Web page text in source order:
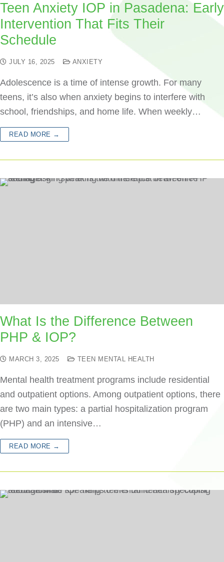
Teen Anxiety IOP in Pasadena: Early
Intervention That Fits Their
Schedule
JULY 16, 2025 ANXIETY
Adolescence is a time of intense growth. For many
teens, it’s also when anxiety begins to interfere with
school, friendships, and home life. When weekly…
READ MORE →
What Is the Difference Between
PHP & IOP?
MARCH 3, 2025 TEEN MENTAL HEALTH
Mental health treatment programs include residential
and outpatient options. Among outpatient options, there
are two main types: a partial hospitalization program
(PHP) and an intensive…
READ MORE →